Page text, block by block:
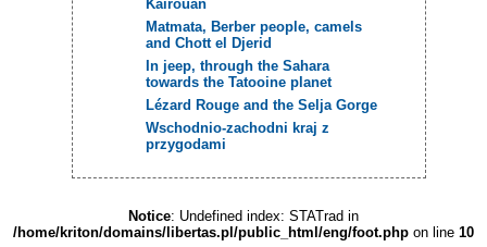
Kairouan
Matmata, Berber people, camels
and Chott el Djerid
In jeep, through the Sahara
towards the Tatooine planet
Lézard Rouge and the Selja Gorge
Wschodnio-zachodni kraj z
przygodami
Notice: Undefined index: STATrad in
/home/kriton/domains/libertas.pl/public_html/eng/foot.php on line 10